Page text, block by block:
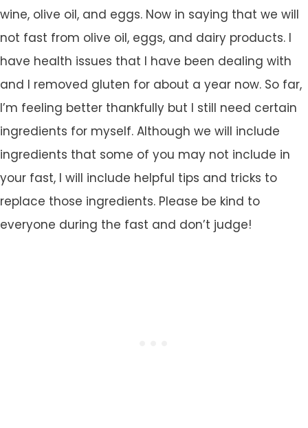
wine, olive oil, and eggs. Now in saying that we will
not fast from olive oil, eggs, and dairy products. I
have health issues that I have been dealing with
and I removed gluten for about a year now. So far,
I’m feeling better thankfully but I still need certain
ingredients for myself. Although we will include
ingredients that some of you may not include in
your fast, I will include helpful tips and tricks to
replace those ingredients. Please be kind to
everyone during the fast and don’t judge!